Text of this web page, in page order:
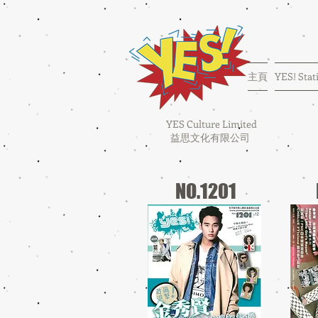
YES Culture Limited
益思文化有限公司
主頁 YES!
NO.1201